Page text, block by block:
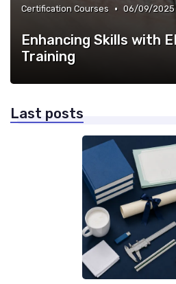
Certification Courses • 06/09/2025
Enhancing Skills with
Training
Last posts